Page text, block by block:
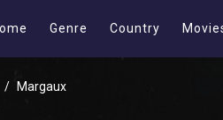
Genre Country
Margaux